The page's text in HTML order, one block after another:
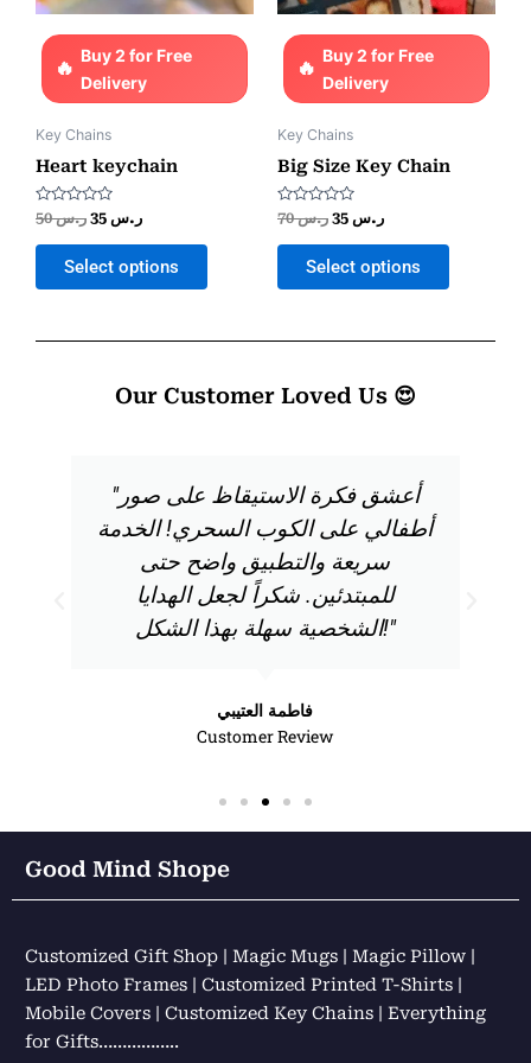
Buy 2 for Free
Delivery
Key Chains
Heart keychain
Rated
0
out
ر.س50 ر.س
Select options
Buy 2 for Free
Delivery
Key Chains
Big Size Key Chain
Rated
0
out
ر.س70 ر.س
Select options
Our Customer Loved Us 😍
"أعشق فكرة الاستيقاظ على صور
أطفالي على الكوب السحري! الخدمة
سريعة والتطبيق واضح حتى
للمبتدئين. شكراً لجعل الهدايا
الشخصية سهلة بهذا الشكل!"
فاطمة العتيبي
Customer Review
Good Mind Shope
Customized Gift Shop | Magic Mugs | Magic Pillow |
LED Photo Frames | Customized Printed T-Shirts |
Mobile Covers | Customized Key Chains | Everything
for Gifts……………..